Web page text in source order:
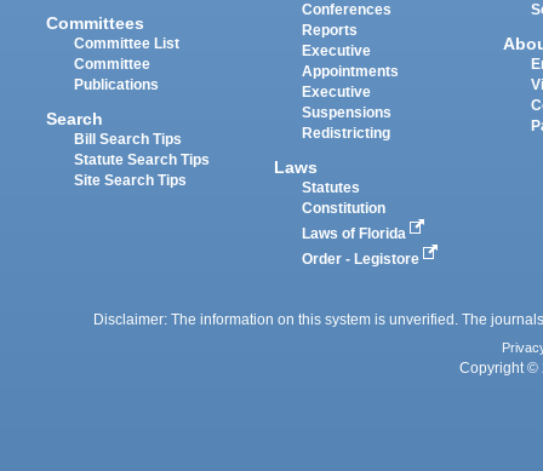
Committees
Committee List
Committee
Publications
Search
Bill Search Tips
Statute Search Tips
Site Search Tips
Conferences
Reports
Executive
Appointments
Executive
Suspensions
Redistricting
Laws
Statutes
Constitution
Laws of Florida
Order - Legistore
Disclaimer: The information on this system is unverified. The
Copyright ©